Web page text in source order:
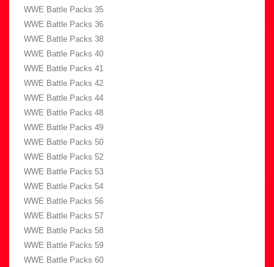
WWE Battle Packs 35
WWE Battle Packs 36
WWE Battle Packs 38
WWE Battle Packs 40
WWE Battle Packs 41
WWE Battle Packs 42
WWE Battle Packs 44
WWE Battle Packs 48
WWE Battle Packs 49
WWE Battle Packs 50
WWE Battle Packs 52
WWE Battle Packs 53
WWE Battle Packs 54
WWE Battle Packs 56
WWE Battle Packs 57
WWE Battle Packs 58
WWE Battle Packs 59
WWE Battle Packs 60